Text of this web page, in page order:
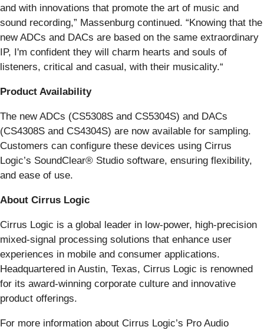
and with innovations that promote the art of music and
sound recording,” Massenburg continued. “Knowing that the
new ADCs and DACs are based on the same extraordinary
IP, I'm confident they will charm hearts and souls of
listeners, critical and casual, with their musicality.“
Product Availability
The new ADCs (CS5308S and CS5304S) and DACs
(CS4308S and CS4304S) are now available for sampling.
Customers can configure these devices using Cirrus
Logic’s SoundClear® Studio software, ensuring flexibility,
and ease of use.
About Cirrus Logic
Cirrus Logic is a global leader in low-power, high-precision
mixed-signal processing solutions that enhance user
experiences in mobile and consumer applications.
Headquartered in Austin, Texas, Cirrus Logic is renowned
for its award-winning corporate culture and innovative
product offerings.
For more information about Cirrus Logic’s Pro Audio